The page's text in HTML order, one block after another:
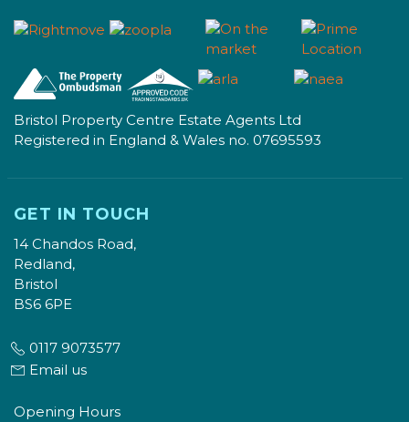
Bristol Property Centre Estate Agents Ltd
Registered in England & Wales no. 07695593
GET IN TOUCH
14 Chandos Road,
Redland,
Bristol
BS6 6PE
0117 9073577
Email us
Opening Hours